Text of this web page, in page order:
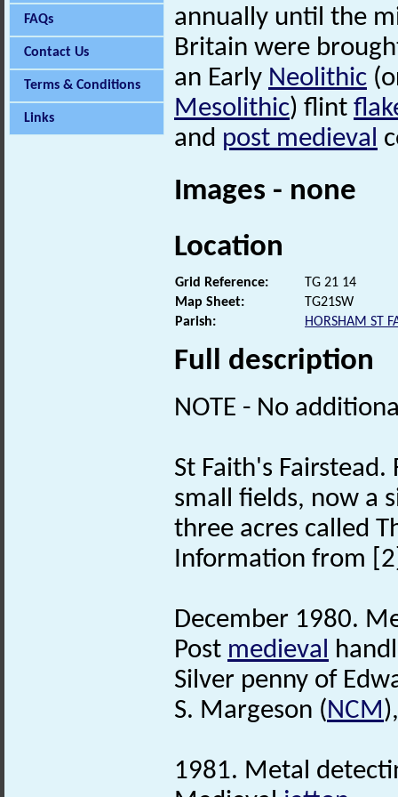
FAQs
Contact Us
Terms & Conditions
Links
annually until the
Britain were
an Early Neolithic
Mesolithic) flint
and post medieval
Images - none
Location
Grid Reference:
TG 21 14
Map Sheet:
TG21SW
Parish:
HORSHAM ST
Full description
NOTE - No
St Faith's
small fields, now a
three acres called
Information from
December 1980.
Post medieval
Silver penny of
S. Margeson (NCM
1981. Metal